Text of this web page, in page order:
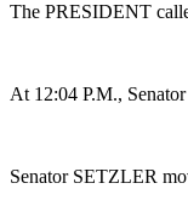
The PRESIDENT
At 12:04 P.M.,
Senator SETZLER